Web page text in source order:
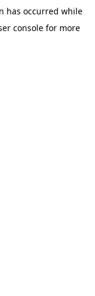
has occurred while
console for more